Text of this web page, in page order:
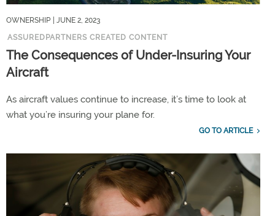
OWNERSHIP
| JUNE 2, 2023
ASSUREDPARTNERS CREATED CONTENT
The Consequences of Under-Insuring Your
Aircraft
As aircraft values continue to increase, it’s time to look at
what you’re insuring your plane for.
GO TO ARTICLE